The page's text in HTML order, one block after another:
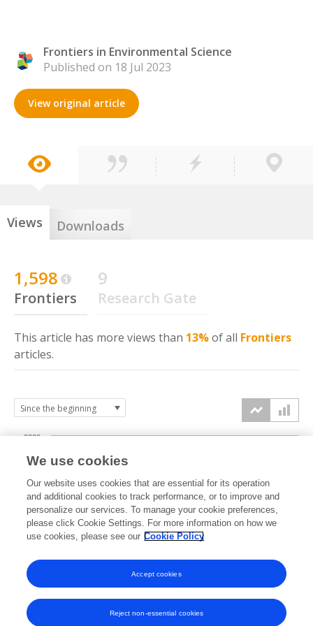
Frontiers in Environmental Science
Published on 18 Jul 2023
View original article
Views Downloads
1,598
Frontiers
9
Research Gate
This article has more views than 13%of all Frontiers
articles.
2023 2024 2025 2026
1000
2000
We use cookies
Our website uses cookies that are essential for its operation
and additional cookies to track performance, or to improve and
personalize our services. To manage your cookie preferences,
please click Cookie Settings. For more information on how we
use cookies, please see our Cookie Policy
Reject non-essential cookies
Accept cookies